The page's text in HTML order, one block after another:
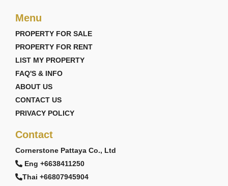
Menu
PROPERTY FOR SALE
PROPERTY FOR RENT
LIST MY PROPERTY
FAQ'S & INFO
ABOUT US
CONTACT US
PRIVACY POLICY
Contact
Cornerstone Pattaya Co., Ltd
Eng +6638411250
Thai +66807945904